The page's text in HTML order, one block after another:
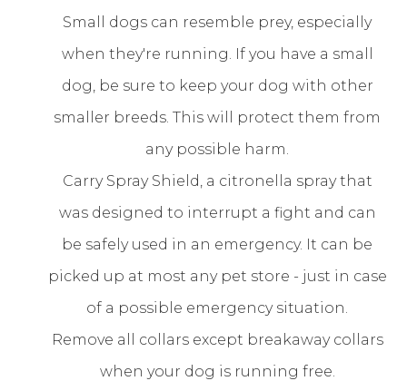
Small dogs can resemble prey, especially
when they're running. If you have a small
dog, be sure to keep your dog with other
smaller breeds. This will protect them from
any possible harm.
Carry Spray Shield, a citronella spray that
was designed to interrupt a fight and can
be safely used in an emergency. It can be
picked up at most any pet store - just in case
of a possible emergency situation.
Remove all collars except breakaway collars
when your dog is running free.